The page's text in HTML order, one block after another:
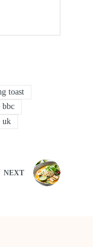
toast
uk
NEXT